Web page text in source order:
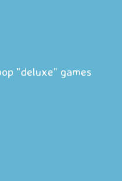
"deluxe" games